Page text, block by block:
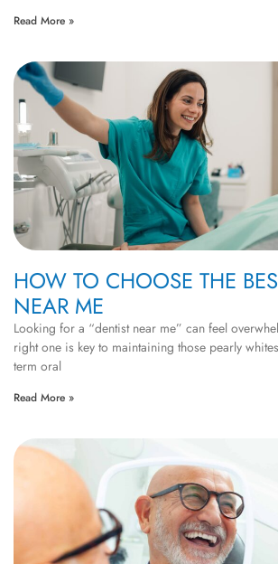
Read More »
HOW TO CHOOSE THE
NEAR ME
Looking for a “dentist near me” can feel
right one is key to maintaining those pearly
term oral
Read More »